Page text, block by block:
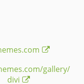
gallery/
divi